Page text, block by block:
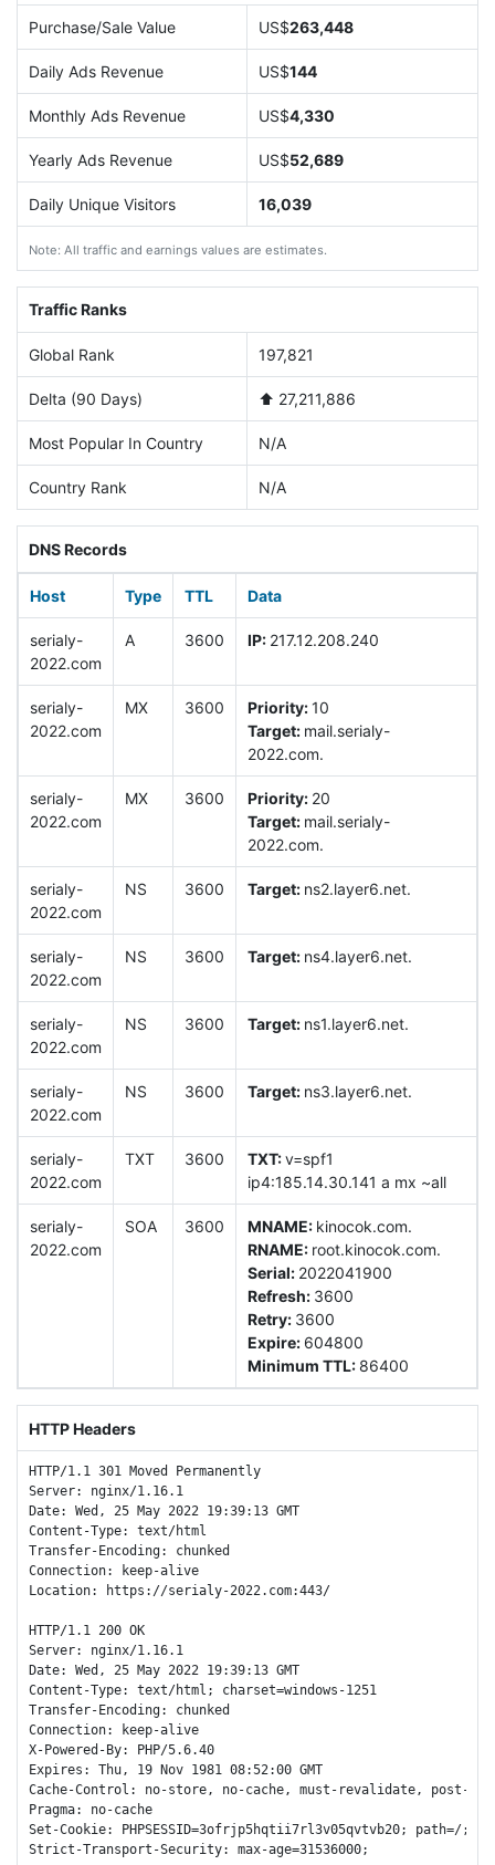
Purchase/Sale Value US$263,448
Daily Ads Revenue US$144
Monthly Ads Revenue US$4,330
Yearly Ads Revenue US$52,689
Daily Unique Visitors 16,039
Note: All traffic and earnings values are estimates.
Traffic Ranks
Global Rank 197,821
Delta (90 Days) ⬆️ 27,211,886
Most Popular In Country N/A
Country Rank N/A
DNS Records
Host Type TTL Data
serialy-
2022.com
A 3600 IP: 217.12.208.240
serialy-
2022.com
MX 3600 Priority:10
Target: mail.serialy-
2022.com.
serialy-
2022.com
MX 3600 Priority: 20
Target: mail.serialy-
2022.com.
serialy-
2022.com
NS 3600 Target: ns2.layer6.net.
serialy-
2022.com
NS 3600 Target: ns4.layer6.net.
serialy-
2022.com
NS 3600 Target: ns1.layer6.net.
serialy-
2022.com
NS 3600 Target: ns3.layer6.net.
serialy-
2022.com
TXT 3600 TXT:v=spf1
ip4:185.14.30.141 a mx ~all
serialy-
2022.com
SOA 3600 MNAME: kinocok.com.
RNAME: root.kinocok.com.
Serial: 2022041900
Refresh: 3600
Retry: 3600
Expire: 604800
Minimum TTL: 86400
HTTP Headers
HTTP/1.1 301 Moved Permanently
Server: nginx/1.16.1
Date: Wed, 25 May 2022 19:39:13 GMT
Content-Type: text/html
Transfer-Encoding: chunked
Connection: keep-alive
Location: https://serialy-2022.com:443/
HTTP/1.1 200 OK
Server: nginx/1.16.1
Date: Wed, 25 May 2022 19:39:13 GMT
Content-Type: text/html; charset=windows-1251
Transfer-Encoding: chunked
Connection: keep-alive
X-Powered-By: PHP/5.6.40
Expires: Thu, 19 Nov 1981 08:52:00 GMT
Cache-Control: no-store, no-cache, must-revalidate, post-
Pragma: no-cache
Set-Cookie: PHPSESSID=3ofrjp5hqtii7rl3v05qvtvb20; path=/;
Strict-Transport-Security: max-age=31536000;